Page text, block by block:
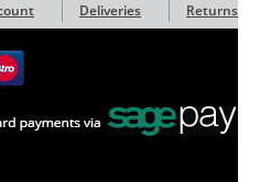
Deliveries Returns